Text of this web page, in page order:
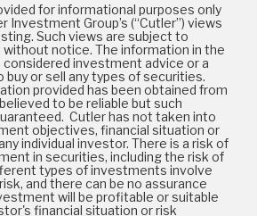
for informational purposes only
Investment Group’s (“Cutler”) views
Such views are subject to
without notice. The information in the
investment advice or a
or sell any types of securities.
provided has been obtained from
to be reliable but such
Cutler has not taken into
objectives, financial situation or
individual investor. There is a risk of
in securities, including the risk of
types of investments involve
and there can be no assurance
will be profitable or suitable
financial situation or risk